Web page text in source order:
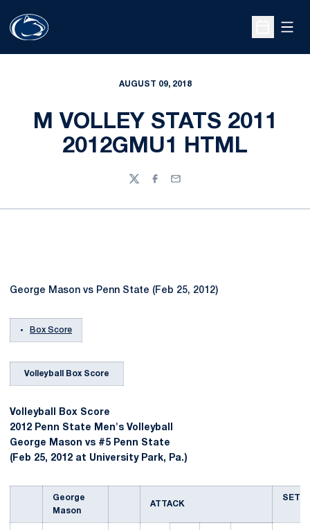
Open
AUGUST 09, 2018
M VOLLEY STATS 2011
2012GMU1 HTML
TwitterFacebook
Email
George Mason vs Penn State (Feb 25, 2012)
Box Score
Volleyball Box Score
Volleyball Box Score
2012 Penn State Men's Volleyball
George Mason vs #5 Penn State
(Feb 25, 2012 at University Park, Pa.)
George
Mason
ATTACK
SET